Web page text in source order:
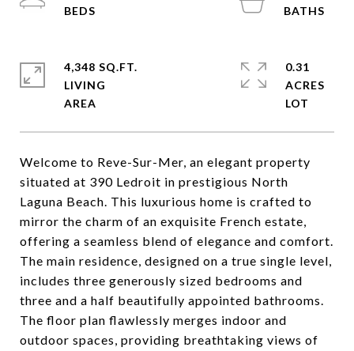
Welcome to Reve-Sur-Mer, an elegant property
situated at 390 Ledroit in prestigious North
Laguna Beach. This luxurious home is crafted to
mirror the charm of an exquisite French estate,
offering a seamless blend of elegance and comfort.
The main residence, designed on a true single level,
includes three generously sized bedrooms and
three and a half beautifully appointed bathrooms.
The floor plan flawlessly merges indoor and
outdoor spaces, providing breathtaking views of
4,348 SQ.FT.
LIVING
0.31
ACRES